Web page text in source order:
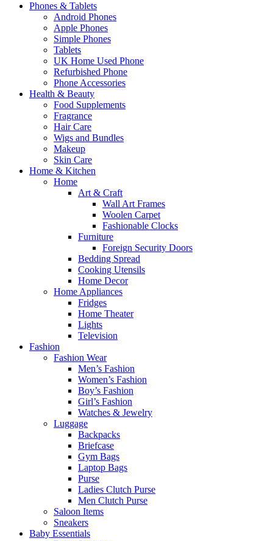
Phones & Tablets
Android Phones
Apple Phones
Simple Phones
Tablets
UK Home Used Phone
Refurbished Phone
Phone Accessories
Health & Beauty
Food Supplements
Fragrance
Hair Care
Wigs and Bundles
Makeup
Skin Care
Home & Kitchen
Home
Art & Craft
Wall Art Frames
Woolen Carpet
Fashionable Clocks
Furniture
Foreign Security Doors
Bedding Spread
Cooking Utensils
Home Decor
Home Appliances
Fridges
Home Theater
Lights
Television
Fashion
Fashion Wear
Men’s Fashion
Women’s Fashion
Boy’s Fashion
Girl’s Fashion
Watches & Jewelry
Luggage
Backpacks
Briefcase
Gym Bags
Laptop Bags
Purse
Ladies Clutch Purse
Men Clutch Purse
Saloon Items
Sneakers
Baby Essentials